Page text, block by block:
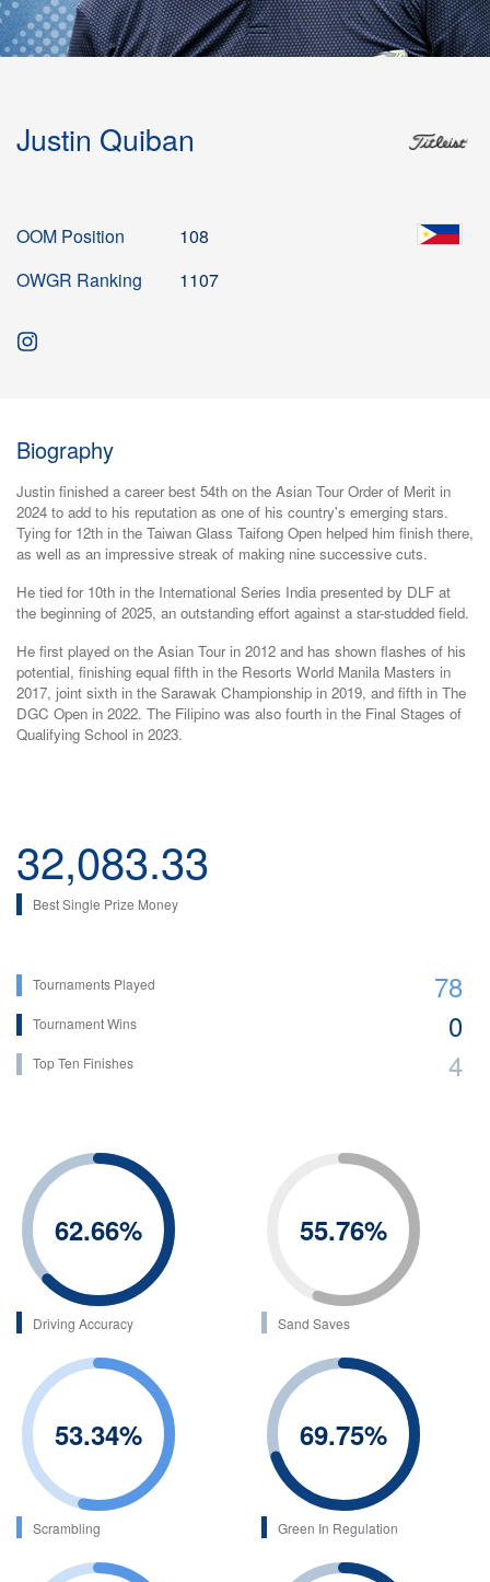
Justin Quiban
OOM Position
108
OWGR Ranking
1107
Biography
Justin finished a career best 54th on the Asian Tour Order of Merit in
2024 to add to his reputation as one of his country's emerging stars.
Tying for 12th in the Taiwan Glass Taifong Open helped him finish there,
as well as an impressive streak of making nine successive cuts.
He tied for 10th in the International Series India presented by DLF at
the beginning of 2025, an outstanding effort against a star-studded field.
He first played on the Asian Tour in 2012 and has shown flashes of his
potential, finishing equal fifth in the Resorts World Manila Masters in
2017, joint sixth in the Sarawak Championship in 2019, and fifth in The
DGC Open in 2022. The Filipino was also fourth in the Final Stages of
Qualifying School in 2023.
32,083.33
Best Single Prize Money
Tournaments Played 78
Tournament Wins 0
Top Ten Finishes 4
62.66%
Driving Accuracy
55.76%
Sand Saves
53.34%
Scrambling
69.75%
Green In Regulation